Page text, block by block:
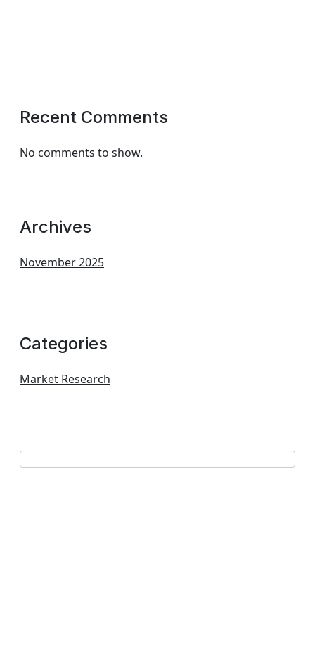
Recent Comments
No comments to show.
Archives
November 2025
Categories
Market Research